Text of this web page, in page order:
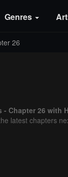
Genres
26
- Chapter 26 with
latest chapters